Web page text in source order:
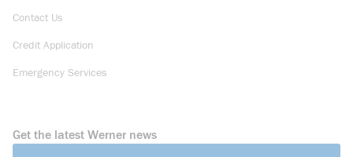
Contact Us
Credit Application
Emergency Services
Get the latest Werner news